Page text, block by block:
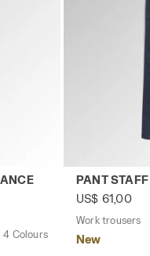
PERFORMANCE
4 Colours
Work
PANT
US$ 61,00
Work trousers
New